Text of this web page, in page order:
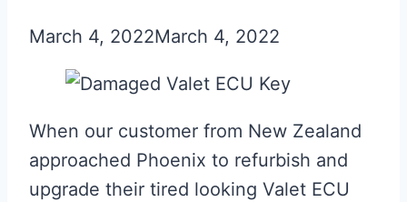
March 4, 2022March 4, 2022
When our customer from New Zealand
approached Phoenix to refurbish and
upgrade their tired looking Valet ECU